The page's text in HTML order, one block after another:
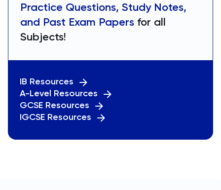
Practice Questions, Study Notes,
and Past Exam Papers for all
Subjects!
IB Resources
A-Level Resources
GCSE Resources
IGCSE Resources